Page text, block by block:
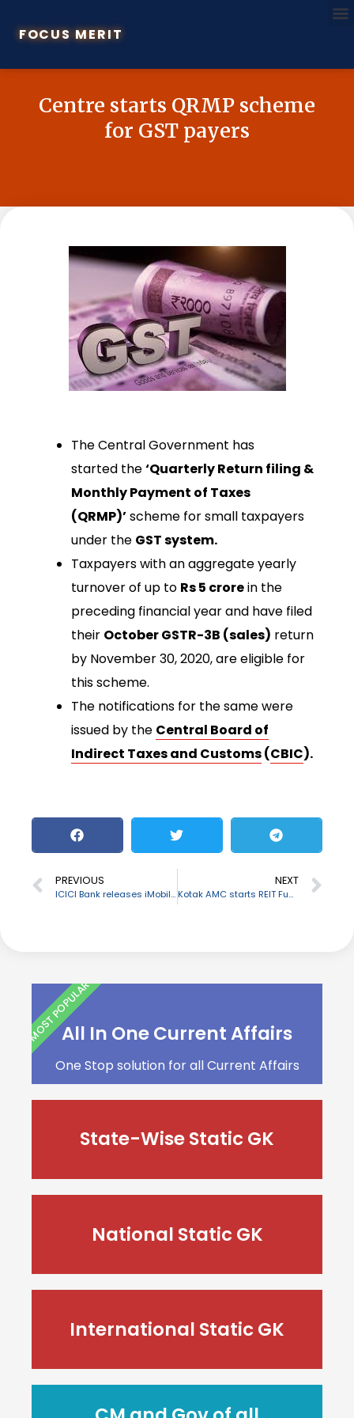
FOCUS MERIT
Centre starts QRMP scheme
for GST payers
The Central Government has
started the‘Quarterly Return filing &
Monthly Payment of Taxes
(QRMP)’scheme for small taxpayers
under the GST system.
Taxpayers with an aggregate yearly
turnover of up to Rs 5 crorein the
preceding financial year and have filed
their October GSTR-3B (sales) return
by November 30, 2020, are eligible for
this scheme.
The notifications for the same were
issued by the Central Board of
Indirect Taxes and Customs(CBIC).
PREVIOUS
ICICI Bank releases iMobile Pay to offer Payments
NEXT
Kotak AMC starts REIT Fund of Funds scheme
All In One Current Affairs
One Stop solution for all Current Affairs
MOST POPULAR
State-Wise Static GK
National Static GK
International Static GK